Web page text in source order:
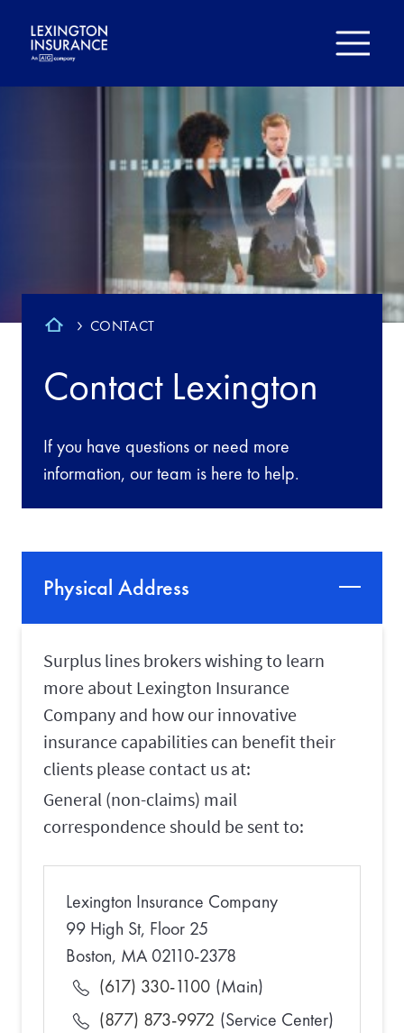
CONTACT
Contact Lexington
If you have questions or need more
information, our team is here to help.
Physical Address
Surplus lines brokers wishing to learn
more about Lexington Insurance
Company and how our innovative
insurance capabilities can benefit their
clients please contact us at:
General (non-claims) mail
correspondence should be sent to:
Lexington Insurance Company
99 High St, Floor 25
Boston, MA 02110-2378
(617) 330-1100 (Main)
(877) 873-9972 (Service Center)